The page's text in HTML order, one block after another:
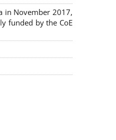
in November 2017,
funded by the CoE